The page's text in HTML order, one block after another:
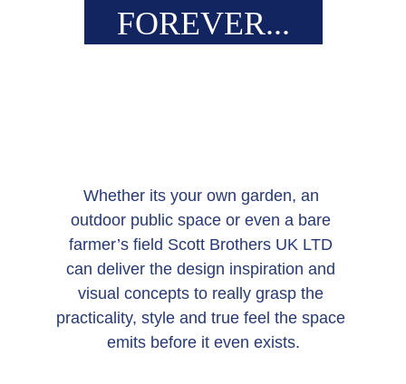
FOREVER...
Whether its your own garden, an
outdoor public space or even a bare
farmer’s field Scott Brothers UK LTD
can deliver the design inspiration and
visual concepts to really grasp the
practicality, style and true feel the space
emits before it even exists.